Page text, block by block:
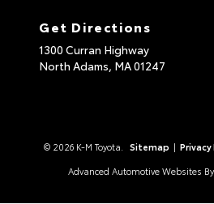
Get Directions
1300 Curran Highway
North Adams, MA01247
© 2026 K-M Toyota. Sitemap | Privacy
Advanced Automotive Websites By